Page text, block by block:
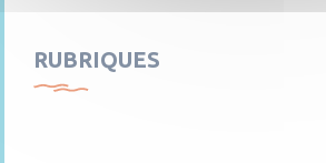
RUBRIQUES